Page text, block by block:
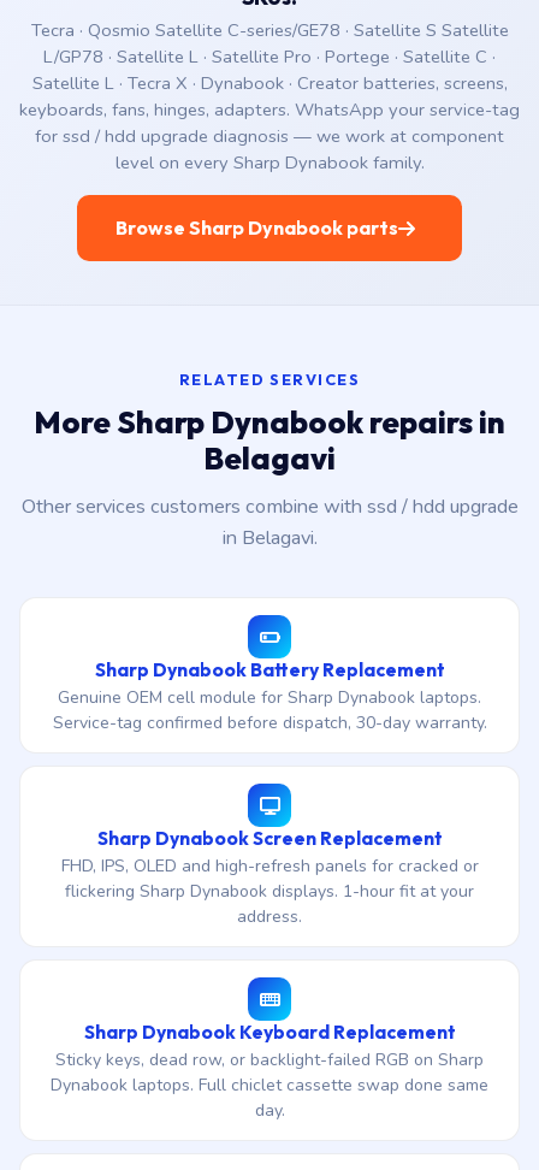
Tecra · Qosmio Satellite C-series/GE78 · Satellite S Satellite
L/GP78 · Satellite L · Satellite Pro · Portege · Satellite C ·
Satellite L · Tecra X · Dynabook · Creator batteries, screens,
keyboards, fans, hinges, adapters. WhatsApp your service-tag
for ssd / hdd upgrade diagnosis — we work at component
level on every Sharp Dynabook family.
Browse Sharp Dynabook parts
RELATED SERVICES
More Sharp Dynabook repairs in
Belagavi
Other services customers combine with ssd / hdd upgrade
in Belagavi.
Sharp Dynabook Battery Replacement
Genuine OEM cell module for Sharp Dynabook laptops.
Service-tag confirmed before dispatch, 30-day warranty.
Sharp Dynabook Screen Replacement
FHD, IPS, OLED and high-refresh panels for cracked or
flickering Sharp Dynabook displays. 1-hour fit at your
address.
Sharp Dynabook Keyboard Replacement
Sticky keys, dead row, or backlight-failed RGB on Sharp
Dynabook laptops. Full chiclet cassette swap done same
day.